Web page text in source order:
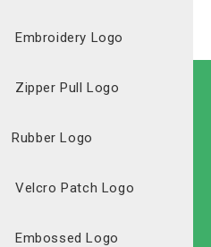
Embroidery Logo
Zipper Pull Logo
Rubber Logo
Velcro Patch Logo
Embossed Logo